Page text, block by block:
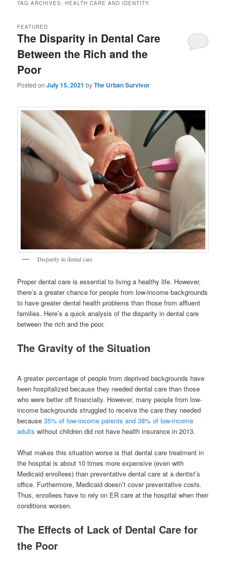
TAG ARCHIVES:HEALTH CARE AND IDENTITY
The Disparity in Dental Care
Between the Rich and the
Poor
FEATURED
Posted onJuly 15, 2021 byThe Urban Survivor
Disparity in dental care
Proper dental care is essential to living a healthy life. However,
there’s a greater chance for people from low-income backgrounds
to have greater dental health problems than those from affluent
families. Here’s a quick analysis of the disparity in dental care
between the rich and the poor.
The Gravity of the Situation
A greater percentage of people from deprived backgrounds have
been hospitalized because they needed dental care than those
who were better off financially. However, many people from low-
income backgrounds struggled to receive the care they needed
because35% of low-income parents and 38% of low-income
adults without children did not have health insurance in 2013.
What makes this situation worse is that dental care treatment in
the hospital is about 10 times more expensive (even with
Medicaid enrollees) than preventative dental care at a dentist’s
office. Furthermore, Medicaid doesn’t cover preventative costs.
Thus, enrollees have to rely on ER care at the hospital when their
conditions worsen.
The Effects of Lack of Dental Care for
the Poor